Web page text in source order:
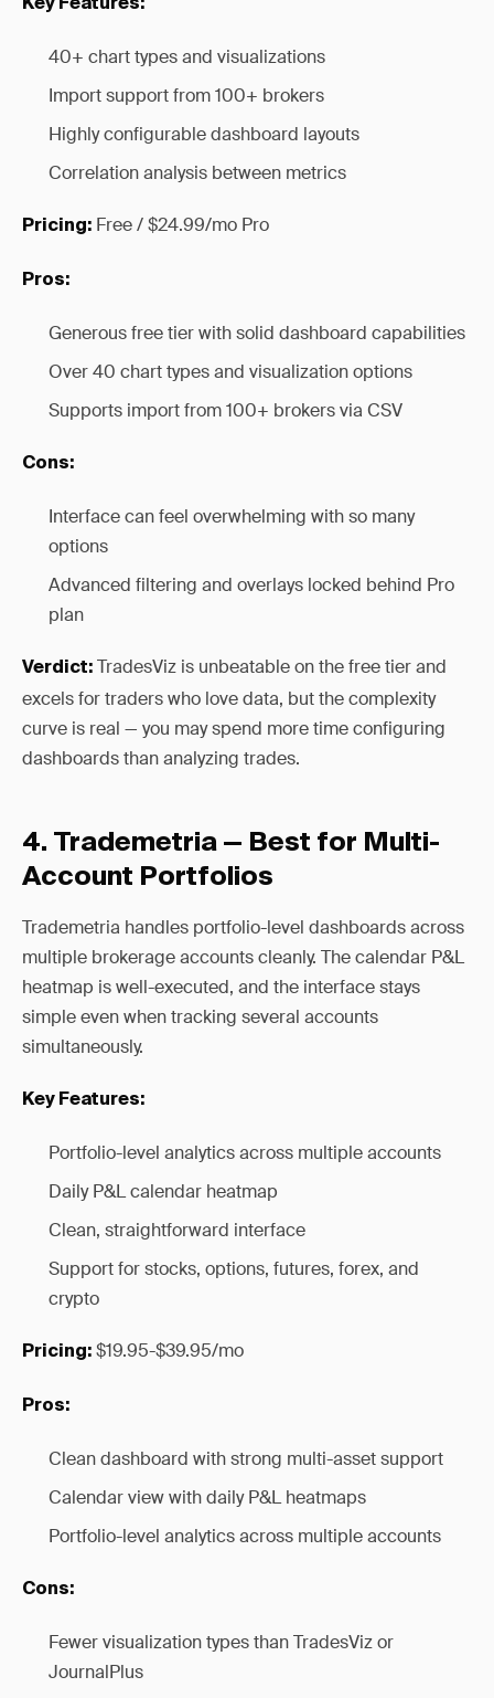
Key Features:
40+ chart types and visualizations
Import support from 100+ brokers
Highly configurable dashboard layouts
Correlation analysis between metrics
Pricing: Free / $24.99/mo Pro
Pros:
Generous free tier with solid dashboard capabilities
Over 40 chart types and visualization options
Supports import from 100+ brokers via CSV
Cons:
Interface can feel overwhelming with so many
options
Advanced filtering and overlays locked behind Pro
plan
Verdict: TradesViz is unbeatable on the free tier and
excels for traders who love data, but the complexity
curve is real — you may spend more time configuring
dashboards than analyzing trades.
4. Trademetria — Best for Multi-
Account Portfolios
Trademetria handles portfolio-level dashboards across
multiple brokerage accounts cleanly. The calendar P&L
heatmap is well-executed, and the interface stays
simple even when tracking several accounts
simultaneously.
Key Features:
Portfolio-level analytics across multiple accounts
Daily P&L calendar heatmap
Clean, straightforward interface
Support for stocks, options, futures, forex, and
crypto
Pricing: $19.95-$39.95/mo
Pros:
Clean dashboard with strong multi-asset support
Calendar view with daily P&L heatmaps
Portfolio-level analytics across multiple accounts
Cons:
Fewer visualization types than TradesViz or
JournalPlus